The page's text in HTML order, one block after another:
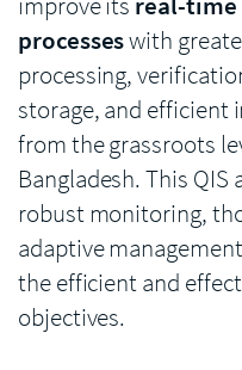
processeswith
processing,
storage, and
from the grassroots
Bangladesh. This
robust monitoring,
adaptive
the efficient and
objectives.